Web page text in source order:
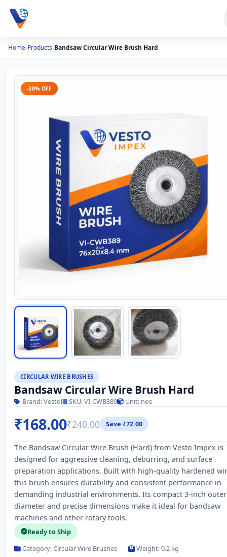
Home›Products›Bandsaw Circular Wire Brush Hard
-30% OFF
CIRCULAR WIRE BRUSHES
Bandsaw Circular Wire Brush Hard
Brand: Vesto SKU: VI-CWB389 Unit: nos
₹168.00₹240.00 Save ₹72.00
The Bandsaw Circular Wire Brush (Hard) from Vesto Impex is
designed for aggressive cleaning, deburring, and surface
preparation applications. Built with high-quality hardened
this brush ensures durability and consistent performance in
demanding industrial environments. Its compact 3-inch outer
diameter and precise dimensions make it ideal for bandsaw
machines and other rotary tools.
Ready to Ship
Category: Circular Wire Brushes
Weight: 0.2 kg